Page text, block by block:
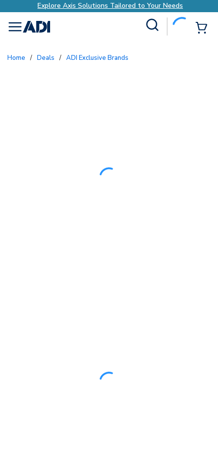
Explore Axis Solutions Tailored to Your Needs
menu
Home / Deals / ADI Exclusive Brands